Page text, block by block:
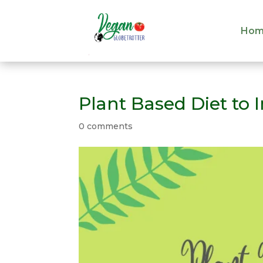
Plant Based Diet to
0 comments